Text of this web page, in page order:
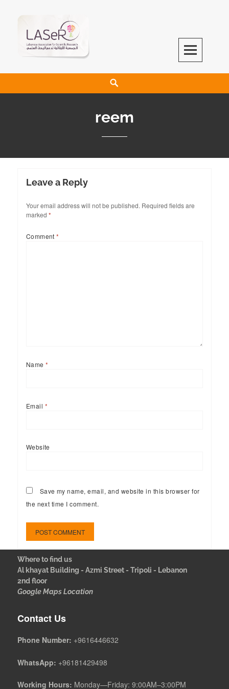
LASeR
LEBANESE ASSOCIATION FOR SCIENTIFIC RESEARCH
reem
Leave a Reply
Your email address will not be published. Required fields are
marked *
Comment*
Name*
Email *
Website
Save my name, email, and website in this browser for
the next time I comment.
Where to find us
Al khayat Building - Azmi Street - Tripoli - Lebanon
2nd floor
Google Maps Location
Contact Us
Phone Number: +9616446632
WhatsApp: +96181429498
Working Hours: Monday—Friday: 9:00AM–3:00PM